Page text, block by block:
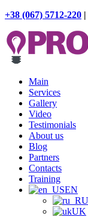
+38 (067) 5712-220 |
Main
Services
Gallery
Video
Testimonials
About us
Blog
Partners
Contacts
Training
EN
UK